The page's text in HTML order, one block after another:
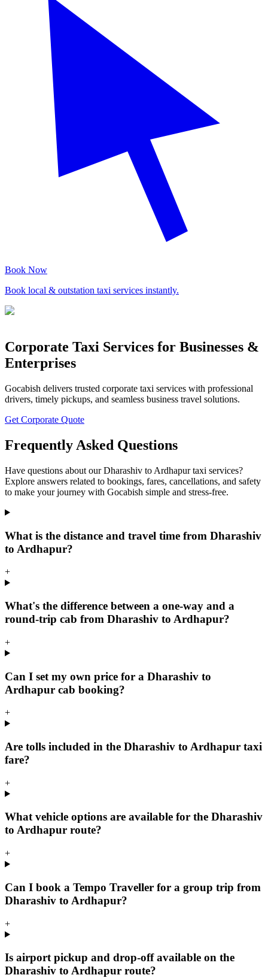
Book Now
Book local & outstation taxi services instantly.
Corporate Taxi Services for Businesses &
Enterprises
Gocabish delivers trusted corporate taxi services with professional
drivers, timely pickups, and seamless business travel solutions.
Get Corporate Quote
Frequently Asked Questions
Have questions about our Dharashiv to Ardhapur taxi services?
Explore answers related to bookings, fares, cancellations, and safety
to make your journey with Gocabish simple and stress-free.
What is the distance and travel time from Dharashiv
to Ardhapur?
+
What's the difference between a one-way and a
round-trip cab from Dharashiv to Ardhapur?
+
Can I set my own price for a Dharashiv to
Ardhapur cab booking?
+
Are tolls included in the Dharashiv to Ardhapur taxi
fare?
+
What vehicle options are available for the Dharashiv
to Ardhapur route?
+
Can I book a Tempo Traveller for a group trip from
Dharashiv to Ardhapur?
+
Is airport pickup and drop-off available on the
Dharashiv to Ardhapur route?